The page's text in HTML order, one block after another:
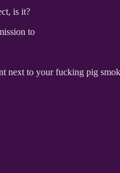
is it?
to
next to your fucking pig